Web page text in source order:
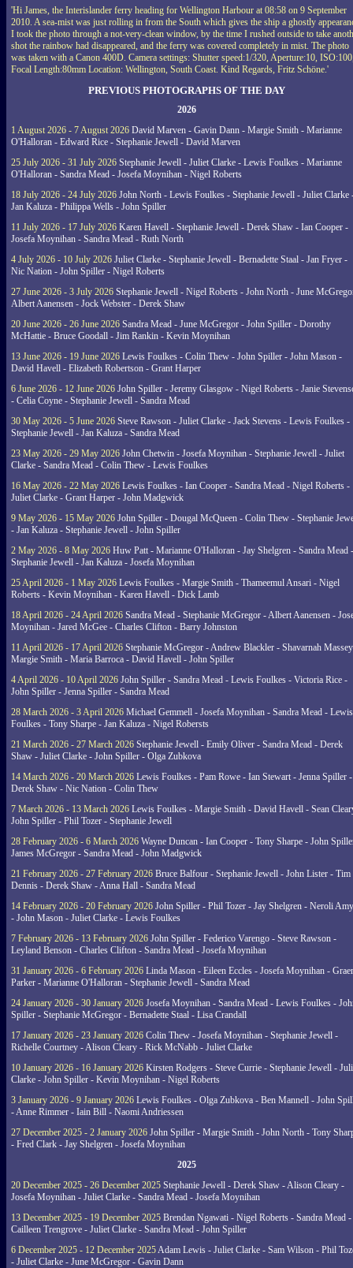
'Hi James, the Interislander ferry heading for Wellington Harbour at 08:58 on 9 September
2010. A sea-mist was just rolling in from the South which gives the ship a ghostly
I took the photo through a not-very-clean window, by the time I rushed outside to take
shot the rainbow had disappeared, and the ferry was covered completely in mist. The photo
was taken with a Canon 400D. Camera settings: Shutter speed:1/320, Aperture:10,
Focal Length:80mm Location: Wellington, South Coast. Kind Regards, Fritz Schöne.'
PREVIOUS PHOTOGRAPHS OF THE DAY
2026
1 August 2026 - 7 August 2026 David Marven - Gavin Dann - Margie Smith - Marianne
O'Halloran - Edward Rice - Stephanie Jewell - David Marven
25 July 2026 - 31 July 2026 Stephanie Jewell - Juliet Clarke - Lewis Foulkes - Marianne
O'Halloran - Sandra Mead - Josefa Moynihan - Nigel Roberts
18 July 2026 - 24 July 2026 John North - Lewis Foulkes - Stephanie Jewell - Juliet Clarke
Jan Kaluza - Philippa Wells - John Spiller
11 July 2026 - 17 July 2026 Karen Havell - Stephanie Jewell - Derek Shaw - Ian Cooper -
Josefa Moynihan - Sandra Mead - Ruth North
4 July 2026 - 10 July 2026 Juliet Clarke - Stephanie Jewell - Bernadette Staal - Jan Fryer -
Nic Nation - John Spiller - Nigel Roberts
27 June 2026 - 3 July 2026 Stephanie Jewell - Nigel Roberts - John North - June
Albert Aanensen - Jock Webster - Derek Shaw
20 June 2026 - 26 June 2026 Sandra Mead - June McGregor - John Spiller - Dorothy
McHattie - Bruce Goodall - Jim Rankin - Kevin Moynihan
13 June 2026 - 19 June 2026 Lewis Foulkes - Colin Thew - John Spiller - John Mason -
David Havell - Elizabeth Robertson - Grant Harper
6 June 2026 - 12 June 2026 John Spiller - Jeremy Glasgow - Nigel Roberts - Janie
- Celia Coyne - Stephanie Jewell - Sandra Mead
30 May 2026 - 5 June 2026 Steve Rawson - Juliet Clarke - Jack Stevens - Lewis Foulkes -
Stephanie Jewell - Jan Kaluza - Sandra Mead
23 May 2026 - 29 May 2026 John Chetwin - Josefa Moynihan - Stephanie Jewell - Juliet
Clarke - Sandra Mead - Colin Thew - Lewis Foulkes
16 May 2026 - 22 May 2026 Lewis Foulkes - Ian Cooper - Sandra Mead - Nigel Roberts -
Juliet Clarke - Grant Harper - John Madgwick
9 May 2026 - 15 May 2026 John Spiller - Dougal McQueen - Colin Thew - Stephanie
- Jan Kaluza - Stephanie Jewell - John Spiller
2 May 2026 - 8 May 2026 Huw Patt - Marianne O'Halloran - Jay Shelgren - Sandra Mead -
Stephanie Jewell - Jan Kaluza - Josefa Moynihan
25 April 2026 - 1 May 2026 Lewis Foulkes - Margie Smith - Thameemul Ansari - Nigel
Roberts - Kevin Moynihan - Karen Havell - Dick Lamb
18 April 2026 - 24 April 2026 Sandra Mead - Stephanie McGregor - Albert Aanensen -
Moynihan - Jared McGee - Charles Clifton - Barry Johnston
11 April 2026 - 17 April 2026 Stephanie McGregor - Andrew Blackler - Shavarnah
Margie Smith - Maria Barroca - David Havell - John Spiller
4 April 2026 - 10 April 2026 John Spiller - Sandra Mead - Lewis Foulkes - Victoria Rice -
John Spiller - Jenna Spiller - Sandra Mead
28 March 2026 - 3 April 2026 Michael Gemmell - Josefa Moynihan - Sandra Mead - Lewis
Foulkes - Tony Sharpe - Jan Kaluza - Nigel Robersts
21 March 2026 - 27 March 2026 Stephanie Jewell - Emily Oliver - Sandra Mead - Derek
Shaw - Juliet Clarke - John Spiller - Olga Zubkova
14 March 2026 - 20 March 2026 Lewis Foulkes - Pam Rowe - Ian Stewart - Jenna Spiller -
Derek Shaw - Nic Nation - Colin Thew
7 March 2026 - 13 March 2026 Lewis Foulkes - Margie Smith - David Havell - Sean
John Spiller - Phil Tozer - Stephanie Jewell
28 February 2026 - 6 March 2026 Wayne Duncan - Ian Cooper - Tony Sharpe - John
James McGregor - Sandra Mead - John Madgwick
21 February 2026 - 27 February 2026 Bruce Balfour - Stephanie Jewell - John Lister - Tim
Dennis - Derek Shaw - Anna Hall - Sandra Mead
14 February 2026 - 20 February 2026 John Spiller - Phil Tozer - Jay Shelgren - Neroli
- John Mason - Juliet Clarke - Lewis Foulkes
7 February 2026 - 13 February 2026 John Spiller - Federico Varengo - Steve Rawson -
Leyland Benson - Charles Clifton - Sandra Mead - Josefa Moynihan
31 January 2026 - 6 February 2026 Linda Mason - Eileen Eccles - Josefa Moynihan -
Parker - Marianne O'Halloran - Stephanie Jewell - Sandra Mead
24 January 2026 - 30 January 2026 Josefa Moynihan - Sandra Mead - Lewis Foulkes -
Spiller - Stephanie McGregor - Bernadette Staal - Lisa Crandall
17 January 2026 - 23 January 2026 Colin Thew - Josefa Moynihan - Stephanie Jewell -
Richelle Courtney - Alison Cleary - Rick McNabb - Juliet Clarke
10 January 2026 - 16 January 2026 Kirsten Rodgers - Steve Currie - Stephanie Jewell -
Clarke - John Spiller - Kevin Moynihan - Nigel Roberts
3 January 2026 - 9 January 2026 Lewis Foulkes - Olga Zubkova - Ben Mannell - John
- Anne Rimmer - Iain Bill - Naomi Andriessen
27 December 2025 - 2 January 2026 John Spiller - Margie Smith - John North - Tony
- Fred Clark - Jay Shelgren - Josefa Moynihan
2025
20 December 2025 - 26 December 2025 Stephanie Jewell - Derek Shaw - Alison Cleary -
Josefa Moynihan - Juliet Clarke - Sandra Mead - Josefa Moynihan
13 December 2025 - 19 December 2025 Brendan Ngawati - Nigel Roberts - Sandra Mead -
Cailleen Trengrove - Juliet Clarke - Sandra Mead - John Spiller
6 December 2025 - 12 December 2025Adam Lewis - Juliet Clarke - Sam Wilson - Phil
- Juliet Clarke - June McGregor - Gavin Dann